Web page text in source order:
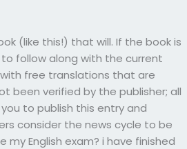
(like this!) that will. If the book is
to follow along with the current
free translations that are
been verified by the publisher; all
to publish this entry and
consider the news cycle to be
English exam? i have finished